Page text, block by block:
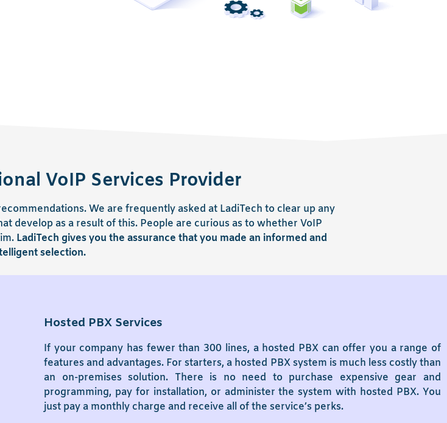
VoIP Services Provider
We are frequently asked at LadiTech to clear up any
develop as a result of this. People are curious as to whether VoIP
LadiTech gives you the assurance that you made an informed and
selection.
Hosted PBX Services
If your company has fewer than 300 lines, a hosted PBX can offer you a range of
features and advantages. For starters, a hosted PBX system is much less costly than
an on-premises solution. There is no need to purchase expensive gear and
programming, pay for installation, or administer the system with hosted PBX. You
just pay a monthly charge and receive all of the service’s perks.